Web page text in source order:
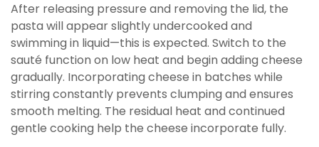
After releasing pressure and removing the lid, the
pasta will appear slightly undercooked and
swimming in liquid—this is expected. Switch to the
sauté function on low heat and begin adding cheese
gradually. Incorporating cheese in batches while
stirring constantly prevents clumping and ensures
smooth melting. The residual heat and continued
gentle cooking help the cheese incorporate fully.